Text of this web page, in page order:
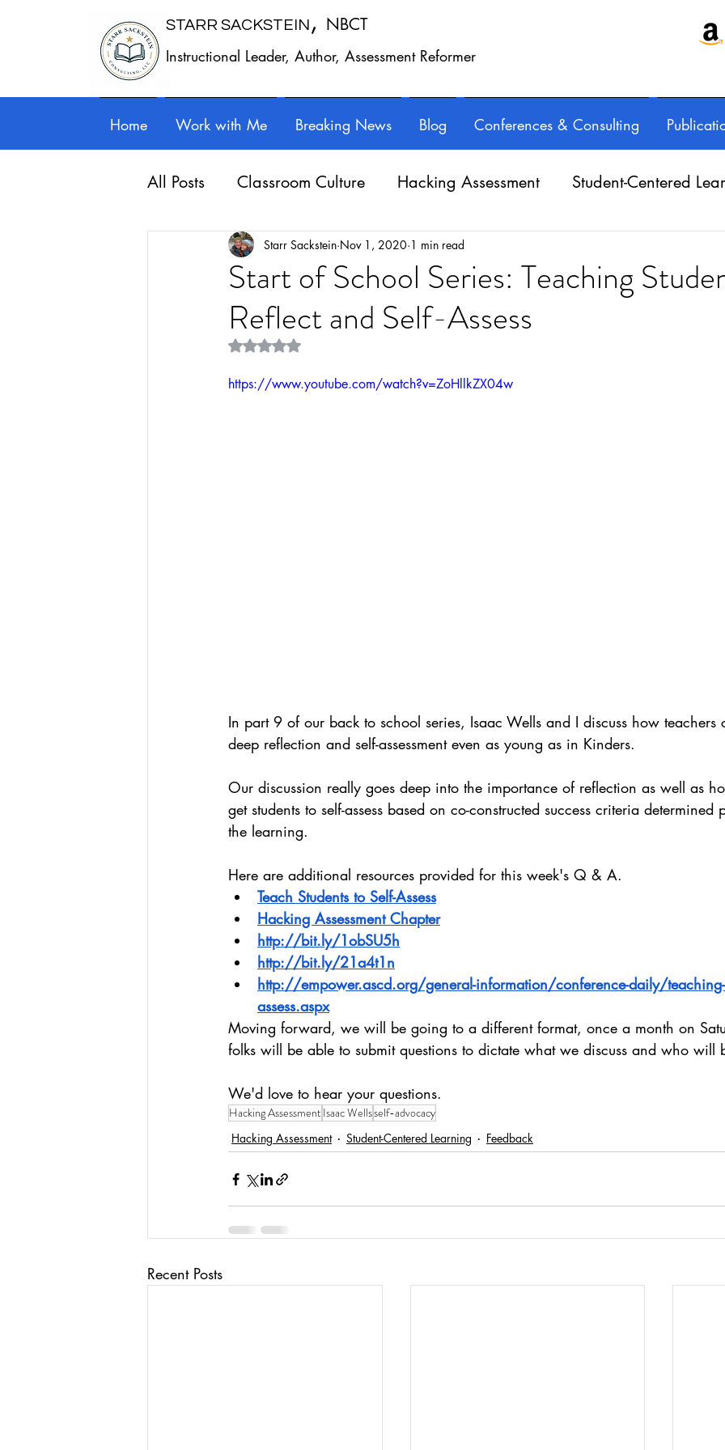
STARR SACKSTEIN , NBCT
Instructional Leader, Author, Assessment Reformer
Home Work with Me Breaking News Blog Conferences & Consulting
All Posts Classroom Culture Hacking Assessment Student-Centered
Leadership Work - Life Balance Professional Learning
Reflection Guest posts Writing instruction
Podcasts Assessing With Respect Portfolio
Start of School Series: Teaching
Reflect and Self-Assess
Starr Sackstein Nov 1, 2020 1 min read
Rated NaN out of 5 stars.
https://www.youtube.com/watch?v=ZoHllkZX04w
In part 9 of our back to school series, Isaac Wells and I discuss how teachers
deep reflection and self-assessment even as young as in Kinders.
Our discussion really goes deep into the importance of reflection as well as
get students to self-assess based on co-constructed success criteria
the learning.
Here are additional resources provided for this week's Q & A.
Teach Students to Self-Assess
Hacking Assessment Chapter
http://bit.ly/1obSU5h
http://bit.ly/21a4t1n
http://empower.ascd.org/general-information/conference-daily/teaching-
assess.aspx
Moving forward, we will be going to a different format, once a month on
folks will be able to submit questions to dictate what we discuss and who will
We'd love to hear your questions.
Hacking AssessmentIsaac Wellsself-advocacy
Hacking Assessment Student-Centered Learning Feedback
Recent Posts